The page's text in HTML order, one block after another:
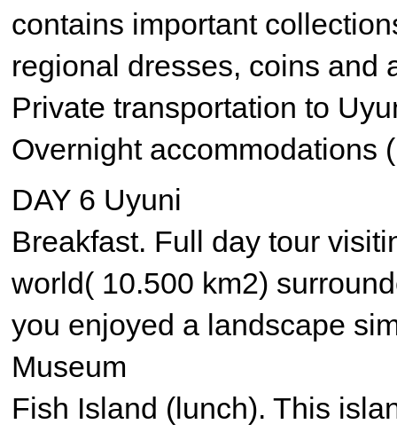
contains important
regional dresses, coins and
Private transportation to
Overnight accommodations
DAY 6 Uyuni
Breakfast. Full day tour
world( 10.500 km2)
you enjoyed a landscape
Museum
Fish Island (lunch). This